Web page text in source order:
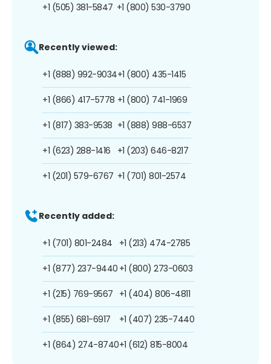
+1 (505) 381-5847 +1 (800) 530-3790
Recently viewed:
+1 (888) 992-9034
+1 (866) 417-5778
+1 (817) 383-9538
+1 (623) 288-1416
+1 (201) 579-6767
+1 (800) 435-1415
+1 (800) 741-1969
+1 (888) 988-6537
+1 (203) 646-8217
+1 (701) 801-2574
Recently added:
+1 (701) 801-2484
+1 (877) 237-9440
+1 (215) 769-9567
+1 (855) 681-6917
+1 (864) 274-8740
+1 (213) 474-2785
+1 (800) 273-0603
+1 (404) 806-4811
+1 (407) 235-7440
+1 (612) 815-8004